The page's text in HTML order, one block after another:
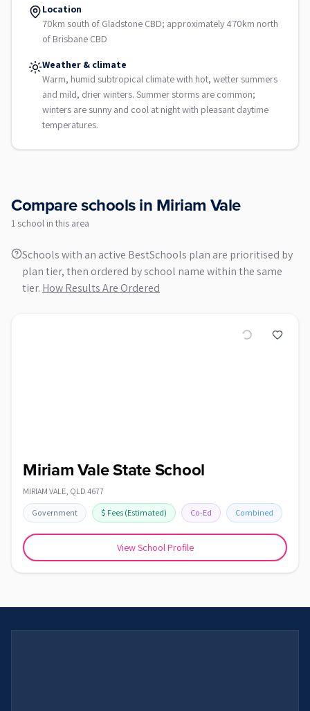
Location
70km south of Gladstone CBD; approximately 470km north
of Brisbane CBD
Weather & climate
Warm, humid subtropical climate with hot, wetter summers
and mild, drier winters. Summer storms are common;
winters are sunny and cool at night with pleasant daytime
temperatures.
Compare schools in Miriam Vale
1 school in this area
Schools with an active BestSchools plan are prioritised by
plan tier, then ordered by school name within the same
tier. How Results Are Ordered
Miriam Vale State School
MIRIAM VALE, QLD 4677
Government $ Fees (Estimated) Co-Ed Combined
View School Profile